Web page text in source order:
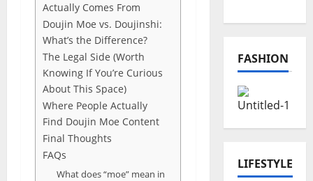
Actually Comes From
Doujin Moe vs. Doujinshi:
What’s the Difference?
The Legal Side (Worth
Knowing If You’re Curious
About This Space)
Where People Actually
Find Doujin Moe Content
Final Thoughts
FAQs
What does “moe” mean in
FASHION
LIFESTYLE